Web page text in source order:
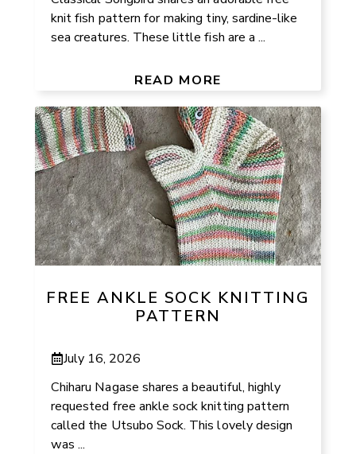
knit fish pattern for making tiny, sardine-like
sea creatures. These little fish are a ...
READ MORE
FREE ANKLE SOCK KNITTING
PATTERN
July 16, 2026
Chiharu Nagase shares a beautiful, highly
requested free ankle sock knitting pattern
called the Utsubo Sock. This lovely design
was ...